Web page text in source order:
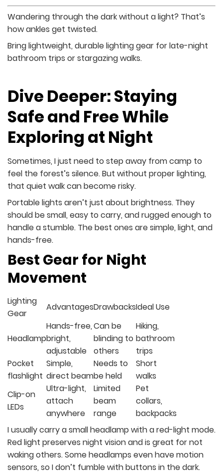
Wandering through the dark without a light? That’s
how ankles get twisted.
Bring lightweight, durable lighting gear for late-night
bathroom trips or stargazing walks.
Dive Deeper: Staying
Safe and Free While
Exploring at Night
Sometimes, I just need to step away from camp to
feel the forest’s silence. But without proper lighting,
that quiet walk can become risky.
Portable lights aren’t just about brightness. They
should be small, easy to carry, and rugged enough to
handle a stumble. The best ones are simple, light, and
hands-free.
Best Gear for Night
Movement
Lighting
Gear
AdvantagesDrawbacksIdeal Use
Headlamp
Hands-free,
bright,
adjustable
Can be
blinding to
others
Hiking,
bathroom
trips
Pocket
flashlight
Simple,
direct beam
Needs to
be held
Short
walks
Clip-on
LEDs
Ultra-light,
attach
anywhere
Limited
beam
range
Pet
collars,
backpacks
I usually carry a small headlamp with a red-light mode.
Red light preserves night vision and is great for not
waking others. Some headlamps even have motion
sensors, so I don’t fumble with buttons in the dark.